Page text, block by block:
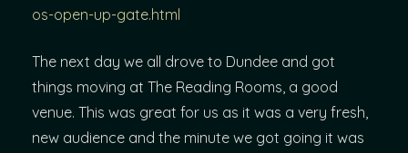
os-open-up-gate.html
The next day we all drove to Dundee and got
things moving at The Reading Rooms, a good
venue. This was great for us as it was a very fresh,
new audience and the minute we got going it was